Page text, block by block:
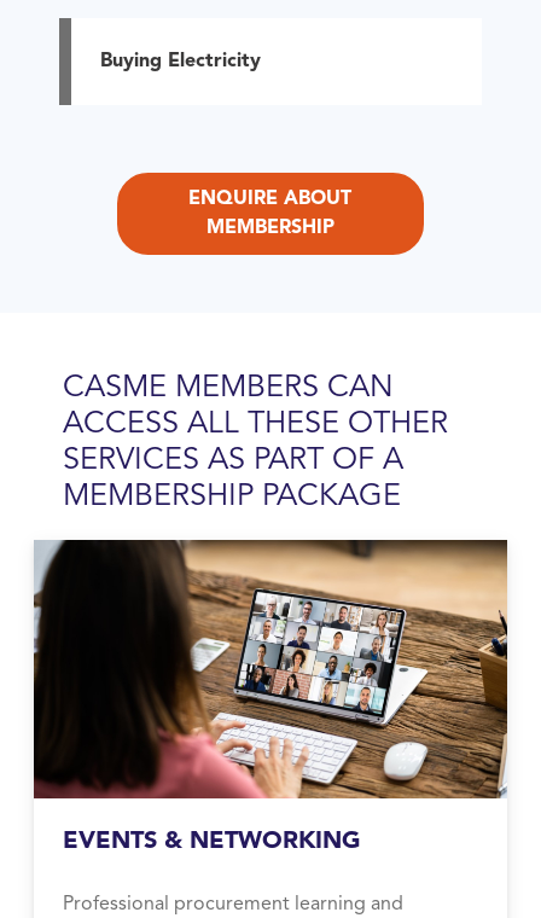
Buying Electricity
ENQUIRE ABOUT
MEMBERSHIP
CASME MEMBERS CAN
ACCESS ALL THESE OTHER
SERVICES AS PART OF A
MEMBERSHIP PACKAGE
EVENTS & NETWORKING
Professional procurement learning and